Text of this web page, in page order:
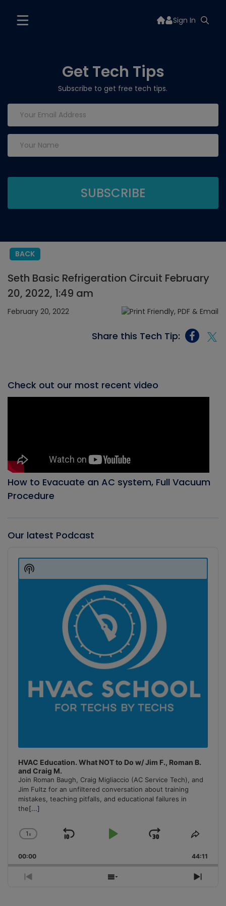
Sign In
Get Tech Tips
Subscribe to get free tech tips.
BACK
Seth Basic Refrigeration Circuit February
20, 2022, 1:49 am
February 20, 2022
Share this Tech Tip:
Check out our most recent video
How to Evacuate an AC system, Full Vacuum
Procedure
Our latest Podcast
Player
HVAC Education. What NOT to Do w/ Jim F., Roman B.
and Craig M.
Join Roman Baugh, Craig Migliaccio (AC Service Tech), and
Jim Fultz for an unfiltered conversation about training
mistakes, teaching pitfalls, and educational failures in
the[...]
Change
Rate
1x
Skip
Play
Jump
Forward
Share
00:00 44:11
Previous
Show
Next
Show
Podcast